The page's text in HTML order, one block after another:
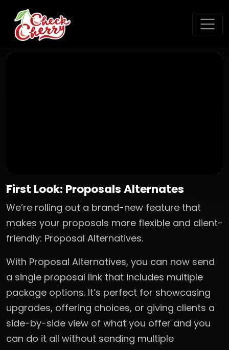
First Look: Proposals Alternates
We’re rolling out a brand-new feature that
makes your proposals more flexible and client-
friendly: Proposal Alternatives.
With Proposal Alternatives, you can now send
a single proposal link that includes multiple
package options. It’s perfect for showcasing
upgrades, offering choices, or giving clients a
side-by-side view of what you offer and you
can do it all without sending multiple